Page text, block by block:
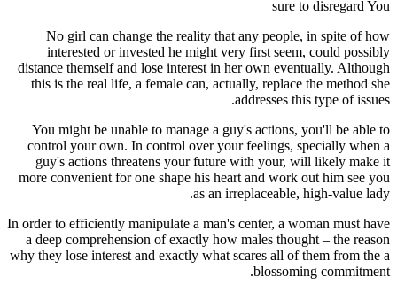
sure to disregard You
No girl can change the reality that any people, in spite of how
interested or invested he might very first seem, could possibly
distance themself and lose interest in her own eventually. Although
this is the real life, a female can, actually, replace the method she
addresses this type of issues.
You might be unable to manage a guy's actions, you'll be able to
control your own. In control over your feelings, specially when a
guy's actions threatens your future with your, will likely make it
more convenient for one shape his heart and work out him see you
as an irreplaceable, high-value lady.
In order to efficiently manipulate a man's center, a woman must have
a deep comprehension of exactly how males thought – the reason
why they lose interest and exactly what scares all of them from the a
blossoming commitment.